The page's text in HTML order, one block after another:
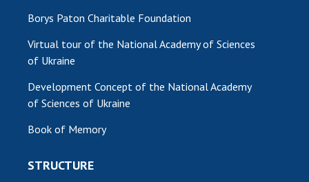
Borys Paton Charitable Foundation
Virtual tour of the National Academy of Sciences
of Ukraine
Development Concept of the National Academy
of Sciences of Ukraine
Book of Memory
STRUCTURE